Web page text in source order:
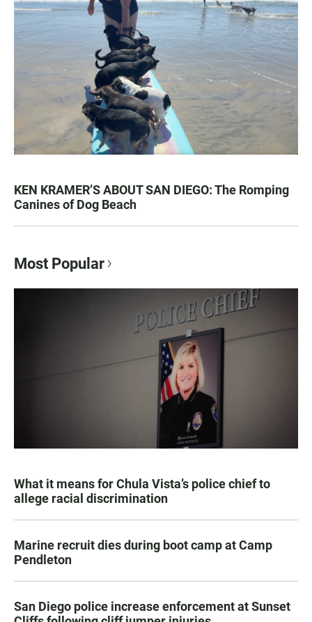
KEN KRAMER’S ABOUT SAN DIEGO: The Romping
Canines of Dog Beach
Most Popular
What it means for Chula Vista’s police chief to
allege racial discrimination
Marine recruit dies during boot camp at Camp
Pendleton
San Diego police increase enforcement at Sunset